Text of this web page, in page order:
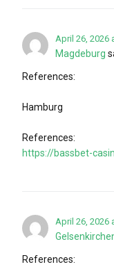
April 26, 2026
Magdeburg
References:
Hamburg
References:
https://bassbet-
April 26, 2026
References: